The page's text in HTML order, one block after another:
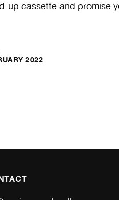
up cassette and promise
2022